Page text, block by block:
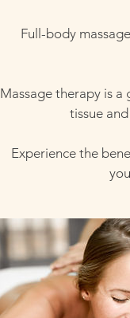
Full-body
Massage therapy is
tissue
Experience the